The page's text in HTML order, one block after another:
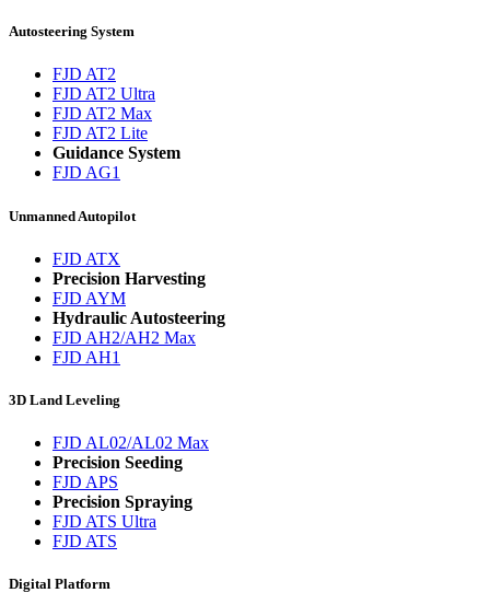
Autosteering System
FJD AT2
FJD AT2 Ultra
FJD AT2 Max
FJD AT2 Lite
Guidance System
FJD AG1
Unmanned Autopilot
FJD ATX
Precision Harvesting
FJD AYM
Hydraulic Autosteering
FJD AH2/AH2 Max
FJD AH1
3D Land Leveling
FJD AL02/AL02 Max
Precision Seeding
FJD APS
Precision Spraying
FJD ATS Ultra
FJD ATS
Digital Platform